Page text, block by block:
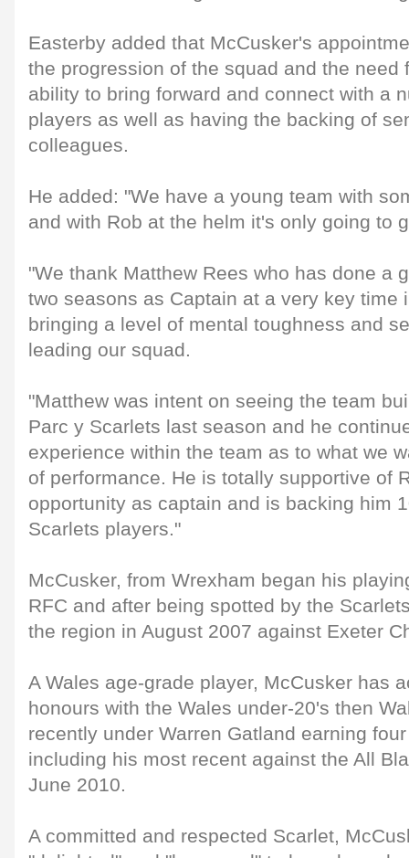
Easterby added that McCusker's
the progression of the squad and the need
ability to bring forward and connect with a
players as well as having the backing of
colleagues.
He added: "We have a young team with
and with Rob at the helm it's only going to
"We thank Matthew Rees who has done a
two seasons as Captain at a very key time
bringing a level of mental toughness and
leading our squad.
"Matthew was intent on seeing the team
Parc y Scarlets last season and he
experience within the team as to what we
of performance. He is totally supportive of
opportunity as captain and is backing him
Scarlets players."
McCusker, from Wrexham began his
RFC and after being spotted by the
the region in August 2007 against Exeter
A Wales age-grade player, McCusker has
honours with the Wales under-20's then
recently under Warren Gatland earning
including his most recent against the All
June 2010.
A committed and respected Scarlet,